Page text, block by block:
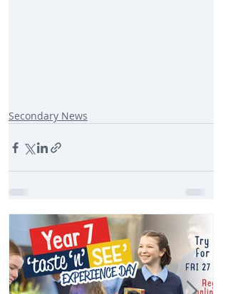
Secondary News